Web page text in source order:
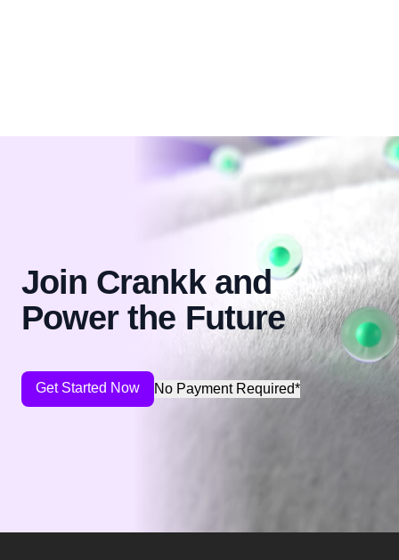
Join Crankk and
Power the Future
Get Started Now No Payment Required*